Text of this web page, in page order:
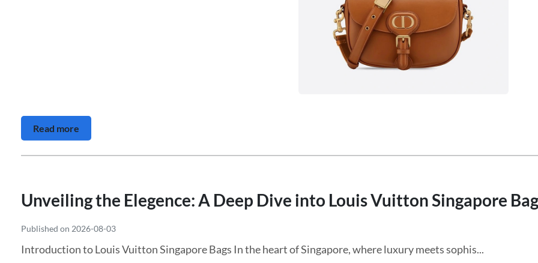
Read more
Unveiling the Elegence: A Deep Dive into Louis Vuitton Singapore
Published on 2026-08-03
Introduction to Louis Vuitton Singapore Bags In the heart of Singapore, where luxury meets sophis...